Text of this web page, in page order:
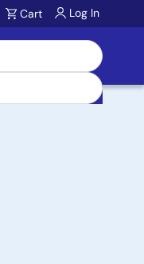
Cart Log In